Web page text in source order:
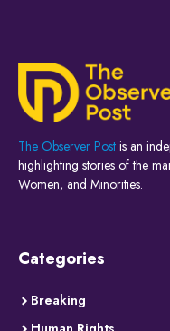
The Observer Post is an
highlighting stories of the
Women, and Minorities.
Categories
Breaking